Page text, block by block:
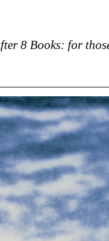
Books: for those